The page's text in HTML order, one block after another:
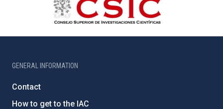
GENERAL INFORMATION
Contact
How to get to the IAC